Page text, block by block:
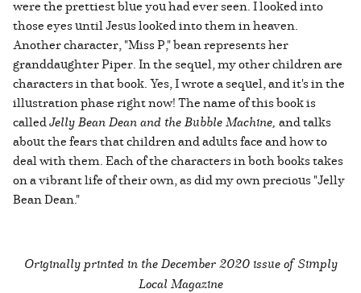
were the prettiest blue you had ever seen. I looked into
those eyes until Jesus looked into them in heaven.
Another character, "Miss P," bean represents her
granddaughter Piper. In the sequel, my other children are
characters in that book. Yes, I wrote a sequel, and it's in the
illustration phase right now! The name of this book is
calledJelly Bean Dean and the Bubble Machine, and talks
about the fears that children and adults face and how to
deal with them. Each of the characters in both books takes
on a vibrant life of their own, as did my own precious "Jelly
Bean Dean."
Originally printed in the December 2020 issue of Simply
Local Magazine